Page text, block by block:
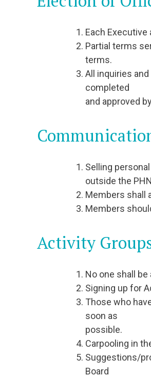
Each
Partial terms
terms.
All inquiries
completed
and approved
Selling
outside the
Members shall
Members
Activity
No one shall
Signing up for
Those who
soon as
possible.
Carpooling in
Suggestions/
Board